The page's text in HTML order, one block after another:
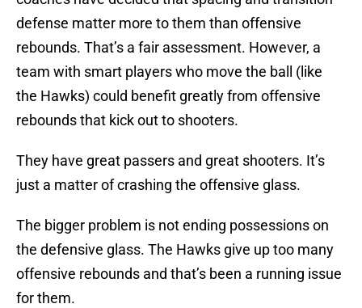
defense matter more to them than offensive
rebounds. That’s a fair assessment. However, a
team with smart players who move the ball (like
the Hawks) could benefit greatly from offensive
rebounds that kick out to shooters.
They have great passers and great shooters. It’s
just a matter of crashing the offensive glass.
The bigger problem is not ending possessions on
the defensive glass. The Hawks give up too many
offensive rebounds and that’s been a running issue
for them.